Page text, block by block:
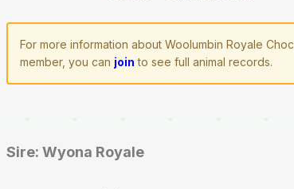
For more information about Woolumbin Royale
member, you can join to see full animal records.
Sire: Wyona Royale